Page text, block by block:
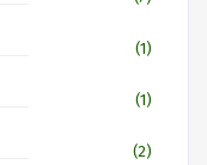
(1)
(1)
(2)